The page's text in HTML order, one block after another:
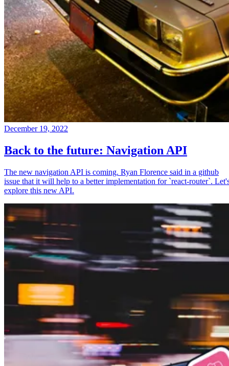
December 19, 2022
Back to the future: Navigation API
The new navigation API is coming. Ryan Florence said in a github
issue that it will help to a better implementation for `react-router`.
explore this new API.